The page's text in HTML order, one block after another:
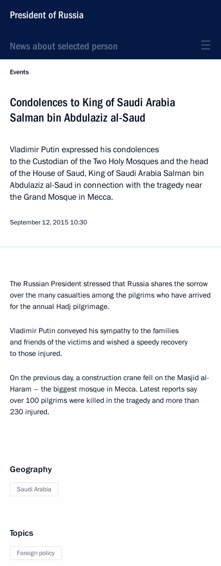
President of Russia
News about selected person
Events
Condolences to King of Saudi Arabia
Salman bin Abdulaziz al-Saud
Vladimir Putin expressed his condolences
to the Custodian of the Two Holy Mosques and the head
of the House of Saud, King of Saudi Arabia Salman bin
Abdulaziz al-Saud in connection with the tragedy near
the Grand Mosque in Mecca.
September 12, 2015 10:30
The Russian President stressed that Russia shares the sorrow
over the many casualties among the pilgrims who have arrived
for the annual Hadj pilgrimage.
Vladimir Putin conveyed his sympathy to the families
and friends of the victims and wished a speedy recovery
to those injured.
On the previous day, a construction crane fell on the Masjid al-
Haram – the biggest mosque in Mecca. Latest reports say
over 100 pilgrims were killed in the tragedy and more than
230 injured.
Geography
Saudi Arabia
Topics
Foreign policy